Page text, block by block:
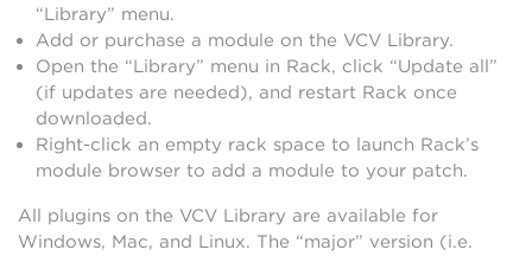
“Library” menu.
Add or purchase a module on the VCV Library.
Open the “Library” menu in Rack, click “Update all”
(if updates are needed), and restart Rack once
downloaded.
Right-click an empty rack space to launch Rack’s
module browser to add a module to your patch.
All plugins on the VCV Library are available for
Windows, Mac, and Linux. The “major” version (i.e.